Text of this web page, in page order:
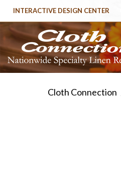
INTERACTIVE DESIGN CENTER
Cloth Connection